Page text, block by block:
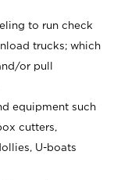
to run check
trucks; which
or pull
equipment such
cutters,
U-boats